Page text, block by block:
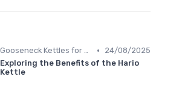
Gooseneck Kettles for Pour-Over •
24/08/2025
Exploring the Benefits of the Hario
Kettle